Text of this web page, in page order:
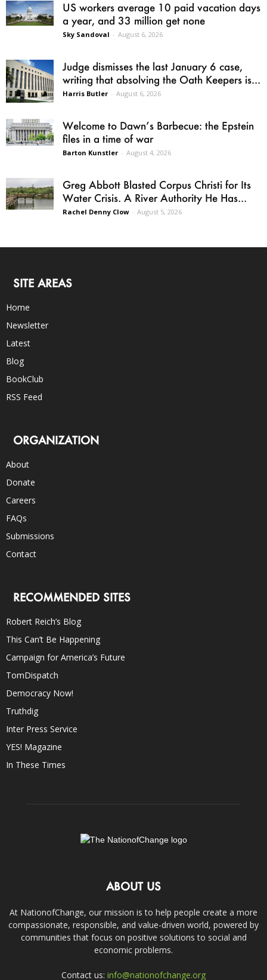
US workers average 10 paid vacation days
a year, and 33 million get none
Sky Sandoval - August 6, 2026
Judge dismisses the last January 6 case,
writing that absolving the Oath Keepers is...
Harris Butler - August 6, 2026
Welcome to Dawn’s Barbecue: the Epstein
files in a time of war
Barton Kunstler - August 4, 2026
Greg Abbott Blasted Corpus Christi for Its
Water Crisis. A River Authority He Has...
Rachel Denny Clow - August 5, 2026
SITE AREAS
Home
Newsletter
Latest
Blog
BookClub
RSS Feed
ORGANIZATION
About
Donate
Careers
FAQs
Submissions
Contact
RECOMMENDED SITES
Robert Reich’s Blog
This Can’t Be Happening
Campaign for America’s Future
TomDispatch
Democracy Now!
Truthdig
Inter Press Service
YES! Magazine
In These Times
ABOUT US
At NationofChange, our mission is to help people create a more
compassionate, responsible, and value-driven world, powered by
communities that focus on positive solutions to social and
economic problems.
Contact us: info@nationofchange.org